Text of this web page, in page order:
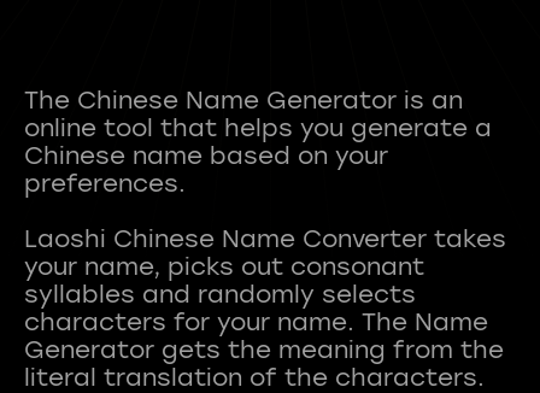
The Chinese Name Generator is an
online tool that helps you generate a
Chinese name based on your
preferences.
Laoshi Chinese Name Converter takes
your name, picks out consonant
syllables and randomly selects
characters for your name. The Name
Generator gets the meaning from the
literal translation of the characters.